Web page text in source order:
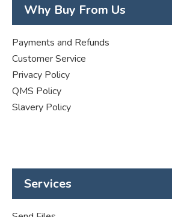
Why Buy From Us
Payments and Refunds
Customer Service
Privacy Policy
QMS Policy
Slavery Policy
Services